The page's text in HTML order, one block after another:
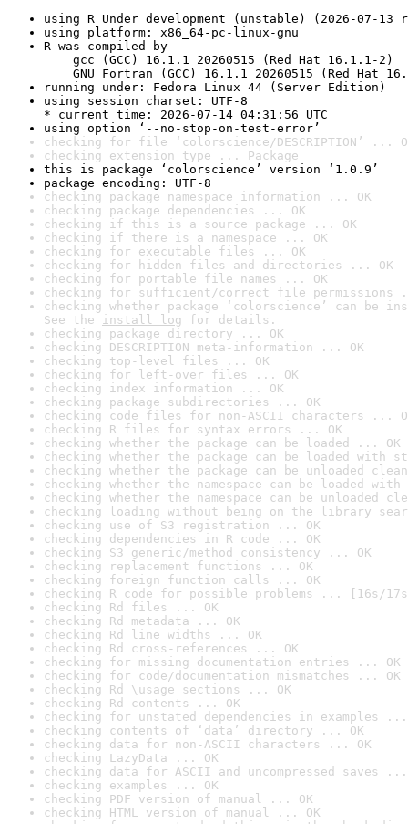
using R Under development (unstable) (2026-07-13
using platform: x86_64-pc-linux-gnu
R was compiled by
gcc (GCC) 16.1.1 20260515 (Red Hat 16.1.1-2)
GNU Fortran (GCC) 16.1.1 20260515 (Red Hat
running under: Fedora Linux 44 (Server Edition)
using session charset: UTF-8
* current time: 2026-07-14 04:31:56 UTC
using option ‘--no-stop-on-test-error’
checking for file ‘colorscience/DESCRIPTION’ ...
checking extension type ... Package
this is package ‘colorscience’ version ‘1.0.9’
package encoding: UTF-8
checking package namespace information ... OK
checking package dependencies ... OK
checking if this is a source package ... OK
checking if there is a namespace ... OK
checking for executable files ... OK
checking for hidden files and directories ... OK
checking for portable file names ... OK
checking for sufficient/correct file permissions
checking whether package ‘colorscience’ can be
See the install log for details.
checking package directory ... OK
checking DESCRIPTION meta-information ... OK
checking top-level files ... OK
checking for left-over files ... OK
checking index information ... OK
checking package subdirectories ... OK
checking code files for non-ASCII characters ...
checking R files for syntax errors ... OK
checking whether the package can be loaded ... OK
checking whether the package can be loaded with
checking whether the package can be unloaded
checking whether the namespace can be loaded
checking whether the namespace can be unloaded
checking loading without being on the library
checking use of S3 registration ... OK
checking dependencies in R code ... OK
checking S3 generic/method consistency ... OK
checking replacement functions ... OK
checking foreign function calls ... OK
checking R code for possible problems ... [16s/
checking Rd files ... OK
checking Rd metadata ... OK
checking Rd line widths ... OK
checking Rd cross-references ... OK
checking for missing documentation entries ... OK
checking for code/documentation mismatches ... OK
checking Rd \usage sections ... OK
checking Rd contents ... OK
checking for unstated dependencies in examples ...
checking contents of ‘data’ directory ... OK
checking data for non-ASCII characters ... OK
checking LazyData ... OK
checking data for ASCII and uncompressed saves ...
checking examples ... OK
checking PDF version of manual ... OK
checking HTML version of manual ... OK